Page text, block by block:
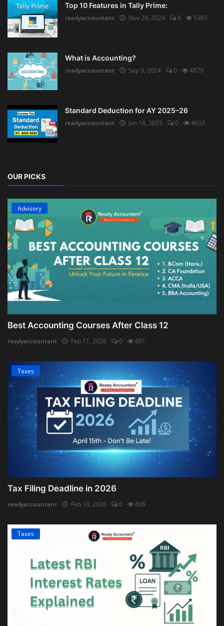
Top 10 Features in Tally Prime:
readyaccountant
Nov 29, 2024 0 5383
What is Accounting?
readyaccountant
Sep 3, 2024 0 4879
Standard Deduction for AY 2025–26
readyaccountant
Jun 18, 2025 0 4633
OUR PICKS
Advisory
Best Accounting Courses After Class 12
readyaccountant Feb 11, 2026 0 601
Taxes
Tax Filing Deadline in 2026
readyaccountant Feb 10, 2026 0 806
Taxes